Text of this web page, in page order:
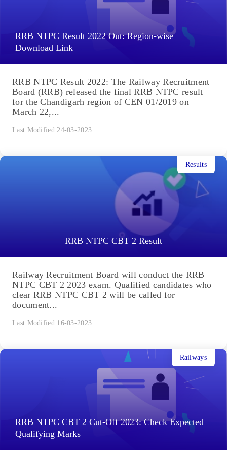
RRB NTPC Result 2022 Out: Region-wise
Download Link
RRB NTPC Result 2022: The Railway Recruitment
Board (RRB) released the final RRB NTPC result
for the Chandigarh region of CEN 01/2019 on
March 22,...
Last Modified 24-03-2023
RRB NTPC CBT 2 Result
Results
Railway Recruitment Board will conduct the RRB
NTPC CBT 2 2023 exam. Qualified candidates who
clear RRB NTPC CBT 2 will be called for
document...
Last Modified 16-03-2023
RRB NTPC CBT 2 Cut-Off 2023: Check Expected
Qualifying Marks
Railways